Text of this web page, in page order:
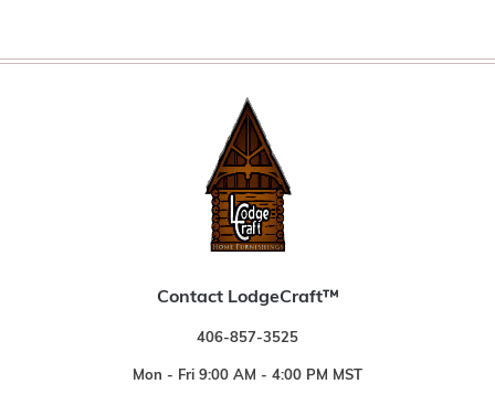
Contact LodgeCraft™
406-857-3525
Mon - Fri 9:00 AM - 4:00 PM MST